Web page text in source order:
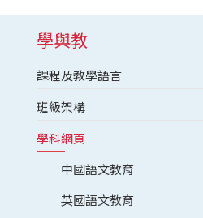
學與教
課程及教學語言
班級架構
學科網頁
中國語文教育
英國語文教育